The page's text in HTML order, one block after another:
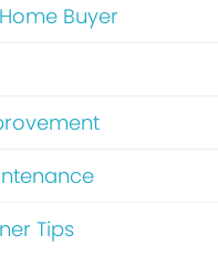
Buyer
Tips